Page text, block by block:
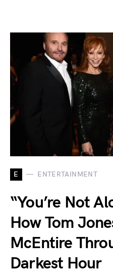
E ENTERTAINMENT
“You’re Not
How Tom
McEntire
Darkest Hour